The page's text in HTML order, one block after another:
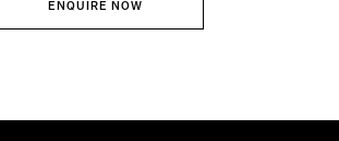
ENQUIRE NOW